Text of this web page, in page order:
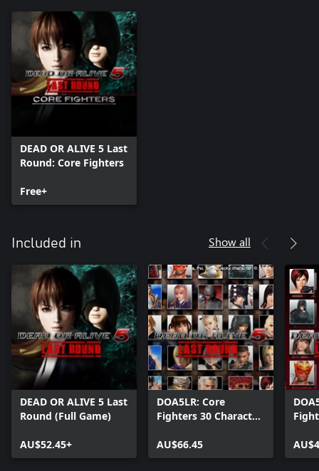
DEAD OR ALIVE 5 Last
Round: Core Fighters
Free+
Included in Show all
DEAD OR ALIVE 5 Last
Round (Full Game)
AU$52.45+
DOA5LR: Core
Fighters 30 Character
AU$66.45